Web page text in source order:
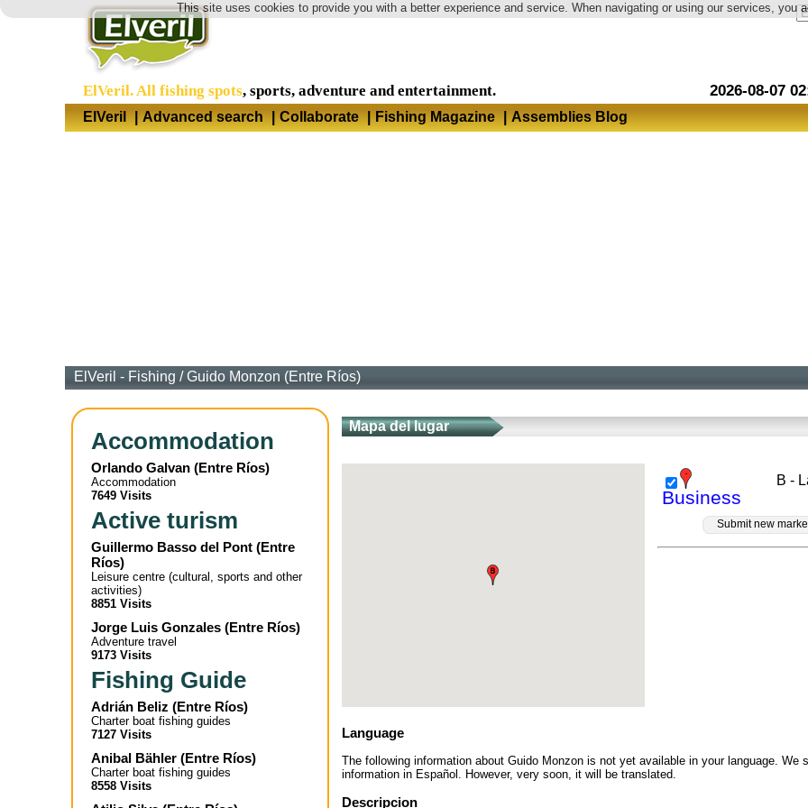
This site uses cookies to provide you with a better experience and service. When navigating or using our services, you
Language
2026-08-07
ElVeril. All fishing spots, sports, adventure and entertainment.
ElVeril | Advanced search | Collaborate | Fishing Magazine | Assemblies Blog
ElVeril - Fishing /Guido Monzon (Entre Ríos)
Accommodation
Orlando Galvan (Entre Ríos)
Accommodation
7649 Visits
Active turism
Guillermo Basso del Pont (Entre
Ríos)
Leisure centre (cultural, sports and other
activities)
8851 Visits
Jorge Luis Gonzales (Entre Ríos)
Adventure travel
9173 Visits
Fishing Guide
Adrián Beliz (Entre Ríos)
Charter boat fishing guides
7127 Visits
Anibal Bähler (Entre Ríos)
Charter boat fishing guides
8558 Visits
Mapa del lugar
Business
B -
Submit new
Language
The following information about Guido Monzon is not yet available in your language. We
information in Español. However, very soon, it will be translated.
Descripcion